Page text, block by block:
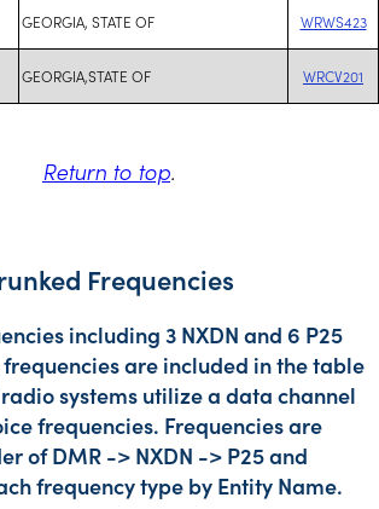
GEORGIA, STATE OF WRWS423
GEORGIA,STATE OF WRCV201
Return to top.
Frequencies
including 3 NXDN and 6 P25
are included in the table
systems utilize a data channel
frequencies. Frequencies are
of DMR -> NXDN -> P25 and
frequency type by Entity Name.